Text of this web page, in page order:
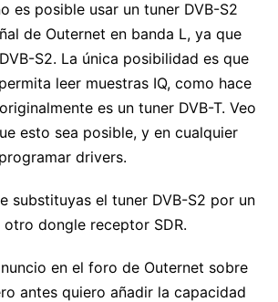
es posible usar un tuner DVB-S2
de Outernet en banda L, ya que
S2. La única posibilidad es que
leer muestras IQ, como hace
es un tuner DVB-T. Veo
esto sea posible, y en cualquier
drivers.
substituyas el tuner DVB-S2 por un
otro dongle receptor SDR.
en el foro de Outernet sobre
antes quiero añadir la capacidad